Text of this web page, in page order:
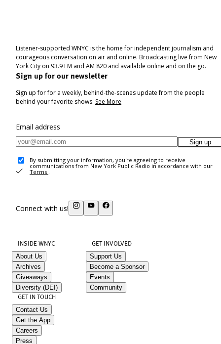
Listener-supported WNYC is the home for independent journalism and
courageous conversation on air and online. Broadcasting live from New
York City on 93.9 FM and AM 820 and available online and on the go.
Sign up for our newsletter
Sign up for for a weekly, behind-the-scenes update from the people
behind your favorite shows. See More
Email address
Sign up
By submitting your information, you're agreeing to receive
communications from New York Public Radio in accordance with our
Terms .
Connect with us!
INSIDE WNYC
About Us
Archives
Giveaways
Diversity (DEI)
GET INVOLVED
Support Us
Become a Sponsor
Events
Community
GET IN TOUCH
Contact Us
Get the App
Careers
Press